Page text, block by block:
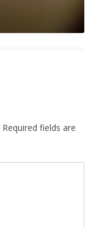
Required fields are